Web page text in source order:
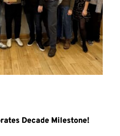
Decade Milestone!